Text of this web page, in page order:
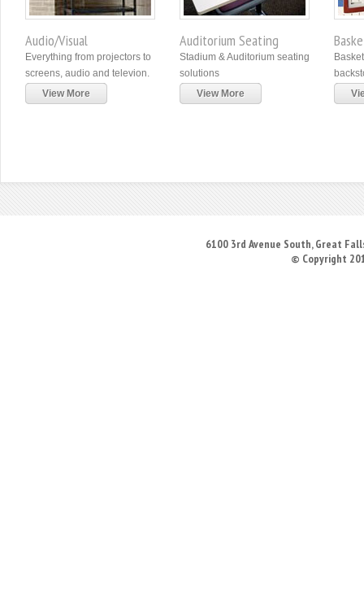
Audio/Visual
Everything from projectors to
screens, audio and televion.
View More
Auditorium Seating
Stadium & Auditorium seating
solutions
View More
6100 3rd Avenue South, Great
© Copyright